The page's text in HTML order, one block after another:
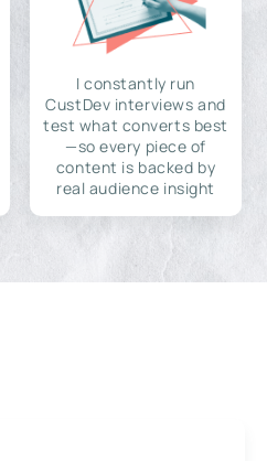
I constantly run
CustDev interviews and
test what converts best
—so every piece of
content is backed by
real audience insight